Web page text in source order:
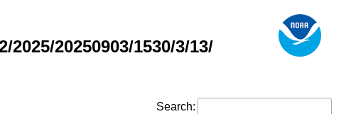
20250903/1530/3/13/
Search: